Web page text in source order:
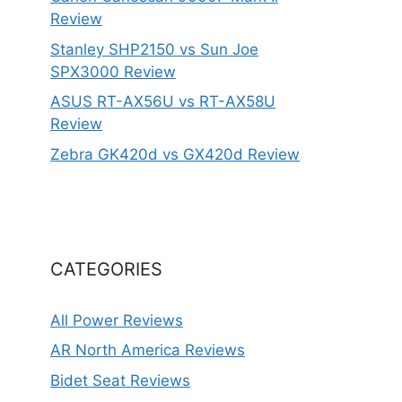
Review
Stanley SHP2150 vs Sun Joe
SPX3000 Review
ASUS RT-AX56U vs RT-AX58U
Review
Zebra GK420d vs GX420d Review
CATEGORIES
All Power Reviews
AR North America Reviews
Bidet Seat Reviews